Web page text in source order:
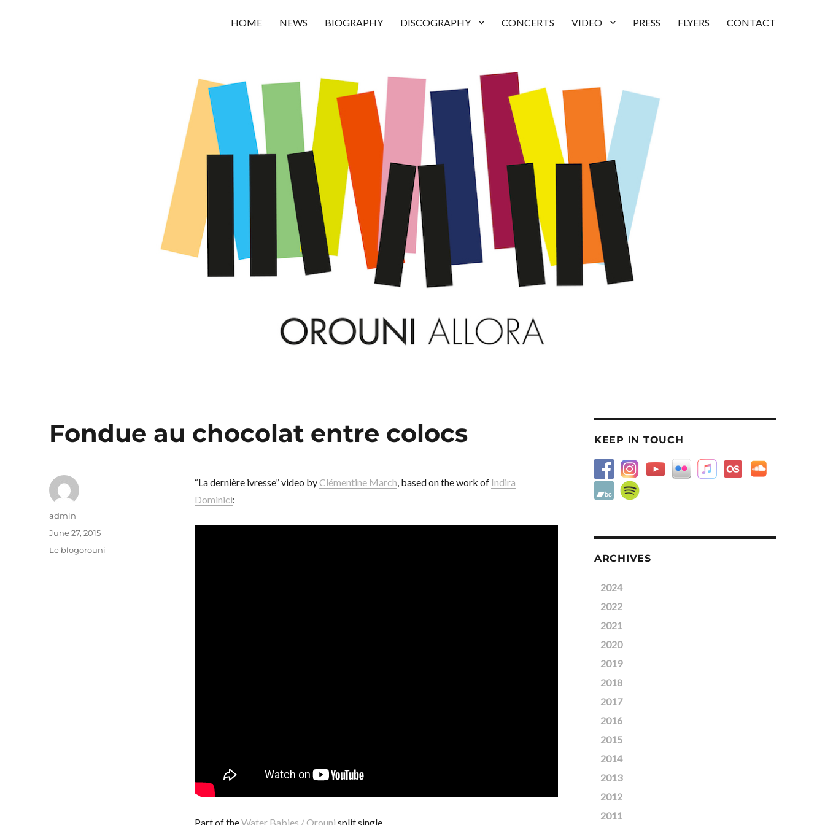
HOME NEWS BIOGRAPHY DISCOGRAPHY CONCERTS VIDEO PRESS FLYERS CONTACT
Fondue au chocolat entre colocs
“La dernière ivresse” video byClémentine March, based on the work of Indira
Dominici:
Part of theWater Babies / Orouni split single.
Author
admin
Posted
on
June 27, 2015
Categories
Le blogorouni
KEEP IN TOUCH
ARCHIVES
2024
2022
2021
2020
2019
2018
2017
2016
2015
2014
2013
2012
2011